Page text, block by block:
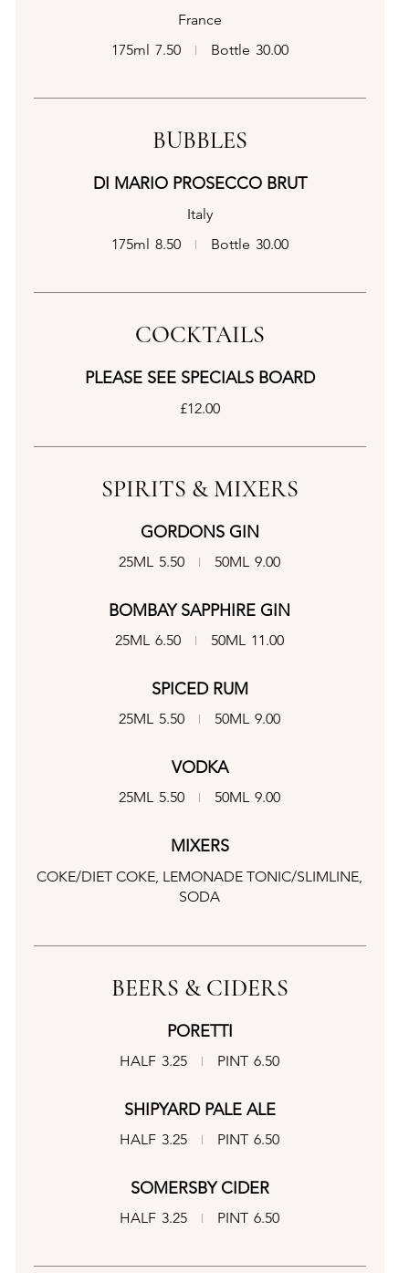
France
175ml 7.50 Bottle 30.00
BUBBLES
DI MARIO PROSECCO BRUT
Italy
175ml 8.50 Bottle 30.00
COCKTAILS
PLEASE SEE SPECIALS BOARD
£12.00
SPIRITS & MIXERS
GORDONS GIN
25ML 5.50 50ML 9.00
BOMBAY SAPPHIRE GIN
25ML 6.50 50ML 11.00
SPICED RUM
25ML 5.50 50ML 9.00
VODKA
25ML 5.50 50ML 9.00
MIXERS
COKE/DIET COKE, LEMONADE TONIC/SLIMLINE,
SODA
BEERS & CIDERS
PORETTI
HALF 3.25 PINT 6.50
SHIPYARD PALE ALE
HALF 3.25 PINT 6.50
SOMERSBY CIDER
HALF 3.25 PINT 6.50